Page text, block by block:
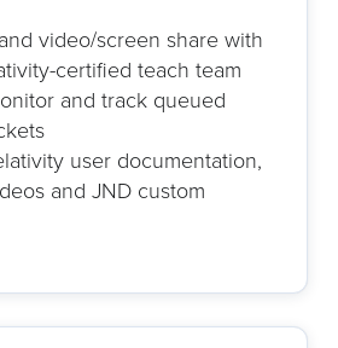
video/screen share with
certified teach team
and track queued
user documentation,
and JND custom